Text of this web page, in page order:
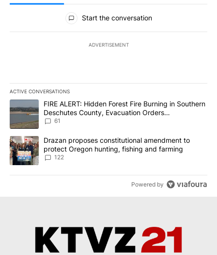
All Comments
Start the conversation
ADVERTISEMENT
ACTIVE CONVERSATIONS
The following is a list of the most commented articles in the last
A trending article titled "FIRE ALERT: Hidden Forest Fire
FIRE ALERT: Hidden Forest Fire Burning in Southern
Deschutes County, Evacuation Orders
Implemented
61
A trending article titled "Drazan proposes constitutional
Drazan proposes constitutional amendment to
protect Oregon hunting, fishing and farming
122
Powered by